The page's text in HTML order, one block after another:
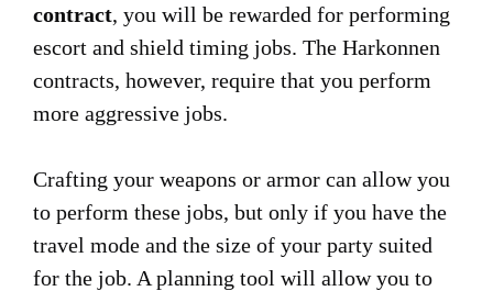
contract, you will be rewarded for performing
escort and shield timing jobs. The Harkonnen
contracts, however, require that you perform
more aggressive jobs.
Crafting your weapons or armor can allow you
to perform these jobs, but only if you have the
travel mode and the size of your party suited
for the job. A planning tool will allow you to